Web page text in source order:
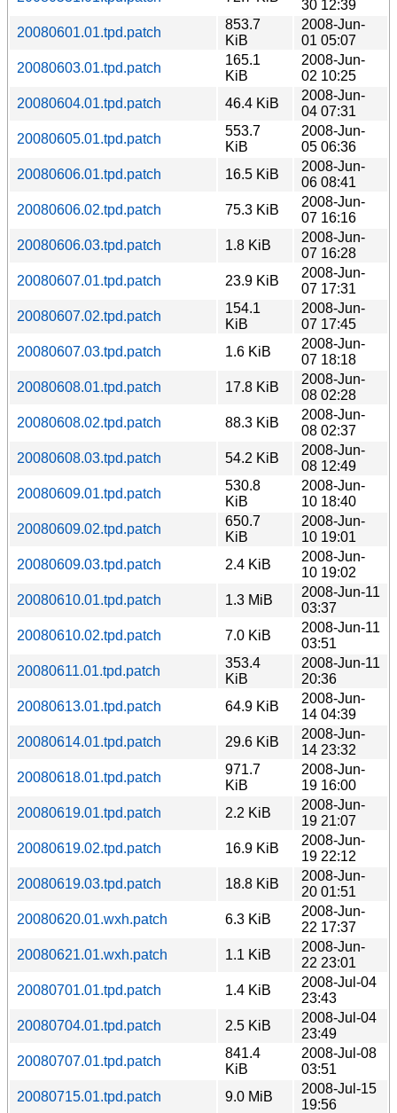
30 12:39
20080601.01.tpd.patch
853.7
KiB
2008-Jun-
01 05:07
20080603.01.tpd.patch
165.1
KiB
2008-Jun-
02 10:25
20080604.01.tpd.patch
46.4 KiB
2008-Jun-
04 07:31
20080605.01.tpd.patch
553.7
KiB
2008-Jun-
05 06:36
20080606.01.tpd.patch
16.5 KiB
2008-Jun-
06 08:41
20080606.02.tpd.patch
75.3 KiB
2008-Jun-
07 16:16
20080606.03.tpd.patch
1.8 KiB
2008-Jun-
07 16:28
20080607.01.tpd.patch
23.9 KiB
2008-Jun-
07 17:31
20080607.02.tpd.patch
154.1
KiB
2008-Jun-
07 17:45
20080607.03.tpd.patch
1.6 KiB
2008-Jun-
07 18:18
20080608.01.tpd.patch
17.8 KiB
2008-Jun-
08 02:28
20080608.02.tpd.patch
88.3 KiB
2008-Jun-
08 02:37
20080608.03.tpd.patch
54.2 KiB
2008-Jun-
08 12:49
20080609.01.tpd.patch
530.8
KiB
2008-Jun-
10 18:40
20080609.02.tpd.patch
650.7
KiB
2008-Jun-
10 19:01
20080609.03.tpd.patch
2.4 KiB
2008-Jun-
10 19:02
20080610.01.tpd.patch
1.3 MiB
2008-Jun-11
03:37
20080610.02.tpd.patch
7.0 KiB
2008-Jun-11
03:51
20080611.01.tpd.patch
353.4
KiB
2008-Jun-11
20:36
20080613.01.tpd.patch
64.9 KiB
2008-Jun-
14 04:39
20080614.01.tpd.patch
29.6 KiB
2008-Jun-
14 23:32
20080618.01.tpd.patch
971.7
KiB
2008-Jun-
19 16:00
20080619.01.tpd.patch
2.2 KiB
2008-Jun-
19 21:07
20080619.02.tpd.patch
16.9 KiB
2008-Jun-
19 22:12
20080619.03.tpd.patch
18.8 KiB
2008-Jun-
20 01:51
20080620.01.wxh.patch
6.3 KiB
2008-Jun-
22 17:37
20080621.01.wxh.patch
1.1 KiB
2008-Jun-
22 23:01
20080701.01.tpd.patch
1.4 KiB
2008-Jul-04
23:43
20080704.01.tpd.patch
2.5 KiB
2008-Jul-04
23:49
20080707.01.tpd.patch
841.4
KiB
2008-Jul-08
03:51
20080715.01.tpd.patch
9.0 MiB
2008-Jul-15
19:56